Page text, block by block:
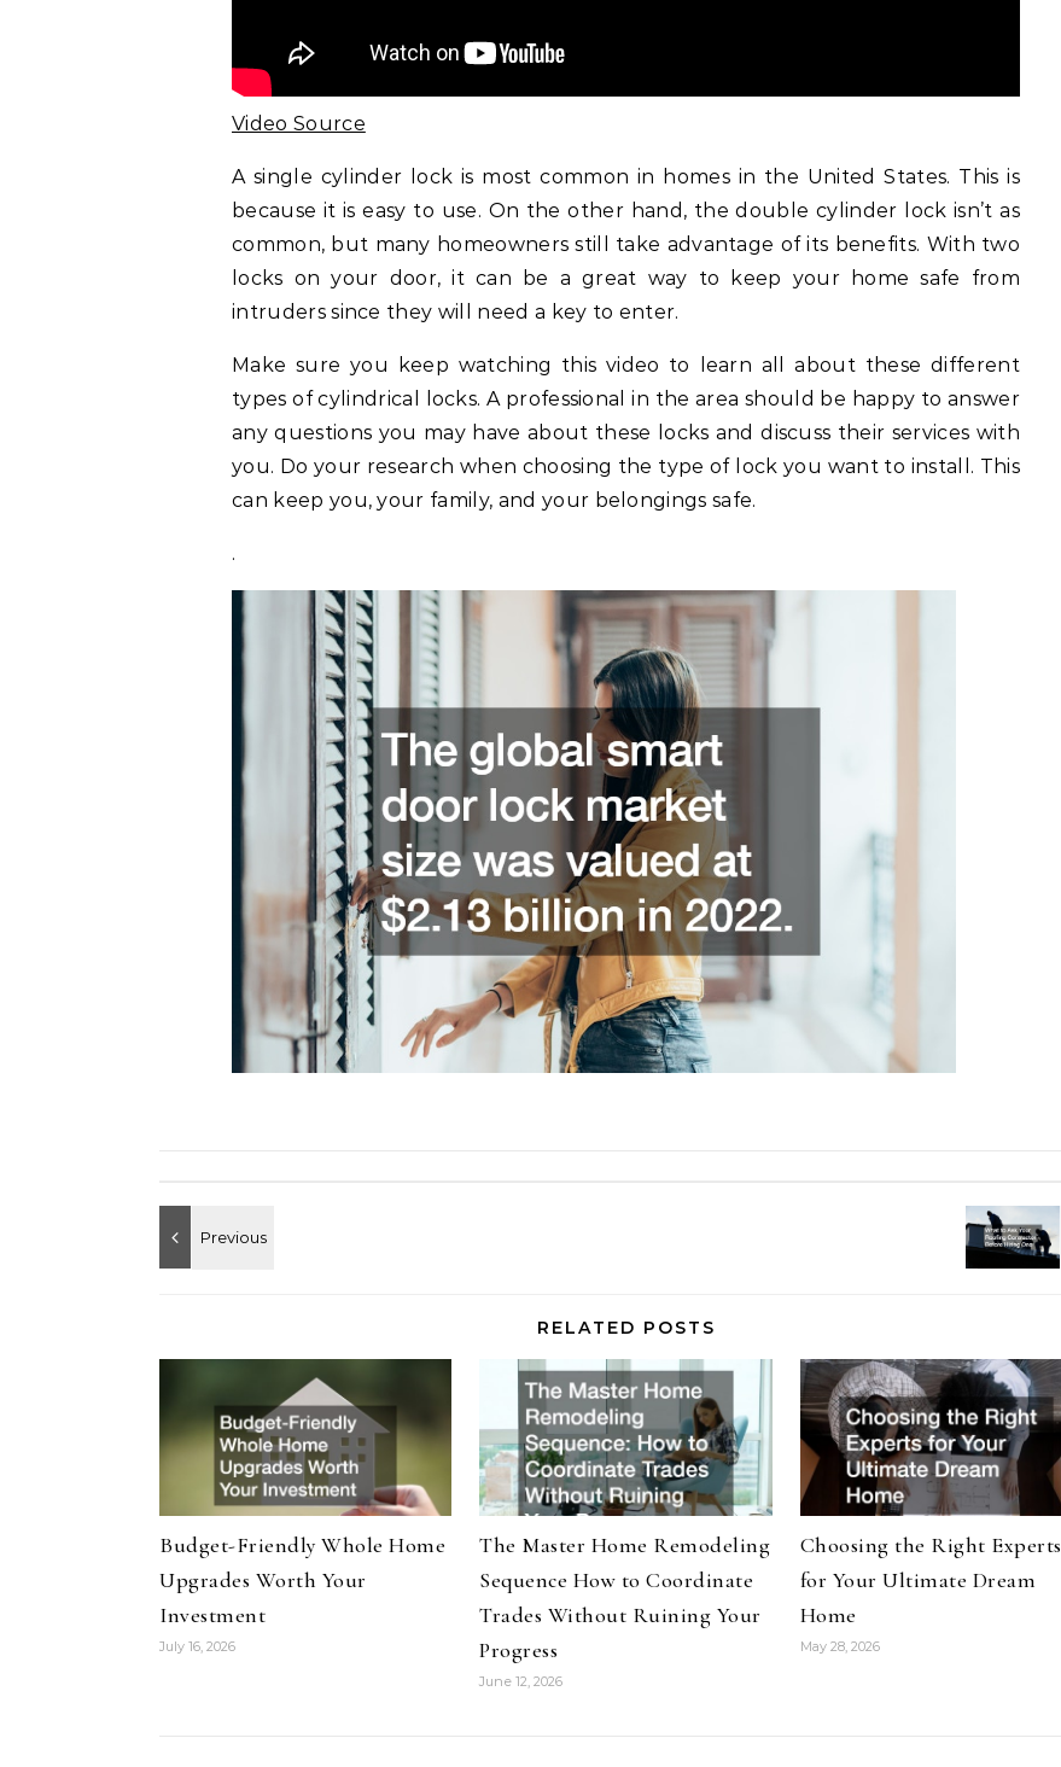
Video Source
A single cylinder lock is most common in homes in the United States. This is
because it is easy to use. On the other hand, the double cylinder lock isn’t as
common, but many homeowners still take advantage of its benefits. With two
locks on your door, it can be a great way to keep your home safe from
intruders since they will need a key to enter.
Make sure you keep watching this video to learn all about these different
types of cylindrical locks. A professional in the area should be happy to answer
any questions you may have about these locks and discuss their services with
you. Do your research when choosing the type of lock you want to install. This
can keep you, your family, and your belongings safe.
.
RELATED POSTS
Budget-Friendly Whole Home
Upgrades Worth Your
Investment
July 16, 2026
The Master Home Remodeling
Sequence How to Coordinate
Trades Without Ruining Your
Progress
June 12, 2026
Choosing the Right Experts
for Your Ultimate Dream
Home
May 28, 2026